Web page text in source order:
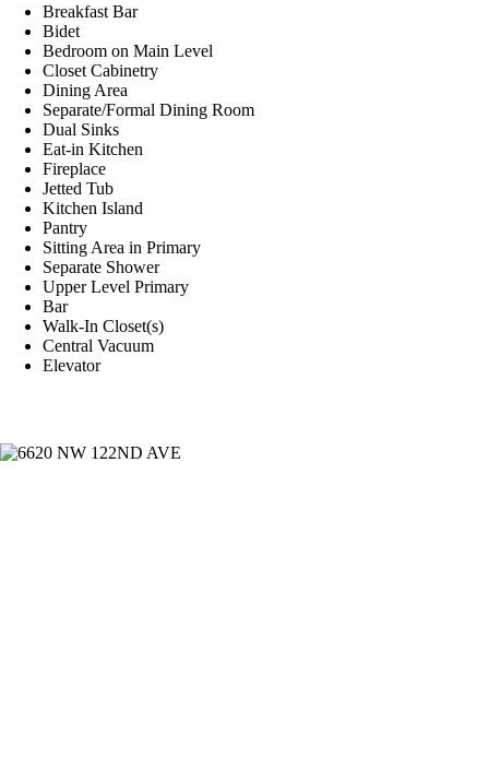
Breakfast Bar
Bidet
Bedroom on Main Level
Closet Cabinetry
Dining Area
Separate/Formal Dining Room
Dual Sinks
Eat-in Kitchen
Fireplace
Jetted Tub
Kitchen Island
Pantry
Sitting Area in Primary
Separate Shower
Upper Level Primary
Bar
Walk-In Closet(s)
Central Vacuum
Elevator